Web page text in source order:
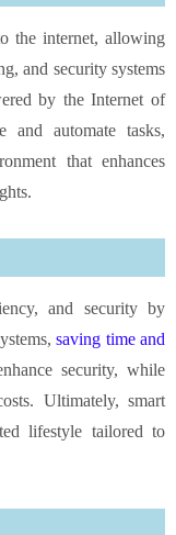
the internet, allowing
and security systems
by the Internet of
and automate tasks,
that enhances
and security by
saving time and
security, while
Ultimately, smart
lifestyle tailored to